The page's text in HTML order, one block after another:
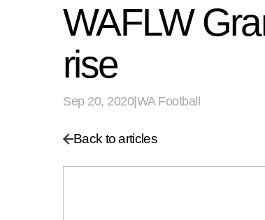
WAFLW
rise
Sep 20, 2020| WA Football
Back to articles